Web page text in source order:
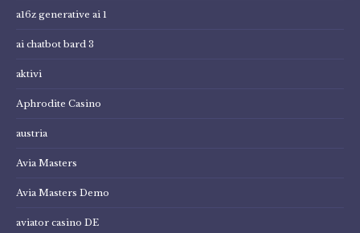
a16z generative ai 1
ai chatbot bard 3
aktivi
Aphrodite Casino
austria
Avia Masters
Avia Masters Demo
aviator casino DE